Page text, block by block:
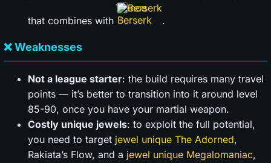
that combines with
Berserk
.
❌ Weaknesses
Not a league starter: the build requires many travel
points — it’s better to transition into it around level
85-90, once you have your martial weapon.
Costly unique jewels: to exploit the full potential,
you need to target jewel unique The Adorned,
Rakiata’s Flow, and a jewel unique Megalomaniac,